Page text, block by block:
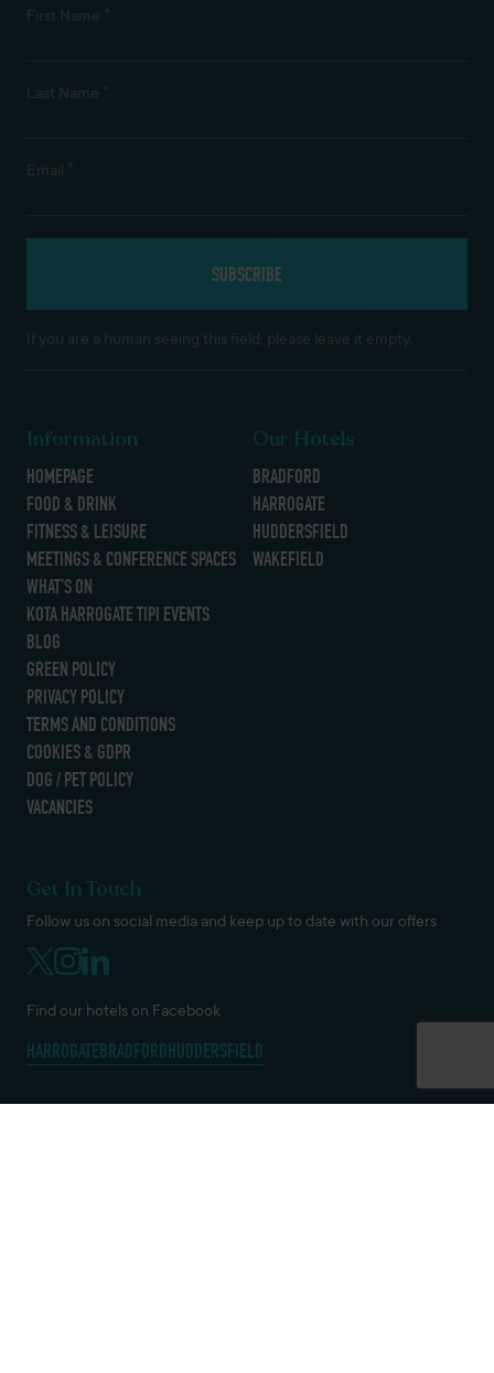
First Name *
Last Name *
Email *
If you are a human seeing this field, please leave it empty.
Information
HOMEPAGE
FOOD & DRINK
FITNESS & LEISURE
MEETINGS & CONFERENCE SPACES
WHAT’S ON
KOTA HARROGATE TIPI EVENTS
BLOG
GREEN POLICY
PRIVACY POLICY
TERMS AND CONDITIONS
COOKIES & GDPR
DOG / PET POLICY
VACANCIES
Our Hotels
BRADFORD
HARROGATE
HUDDERSFIELD
WAKEFIELD
Get In Touch
Follow us on social media and keep up to date with our offers
Find our hotels on Facebook
HARROGATEBRADFORDHUDDERSFIELD